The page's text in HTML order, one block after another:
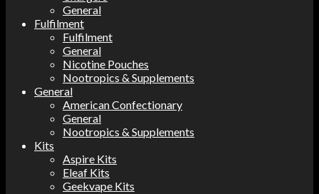
General
Fulfilment
Fulfilment
General
Nicotine Pouches
Nootropics & Supplements
General
American Confectionary
General
Nootropics & Supplements
Kits
Aspire Kits
Eleaf Kits
Geekvape Kits